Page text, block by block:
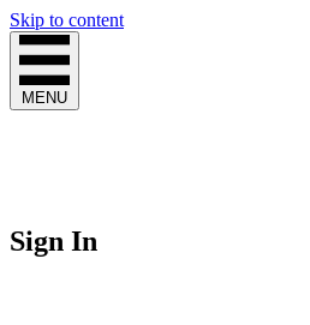
Skip to content
MENU
Sign In